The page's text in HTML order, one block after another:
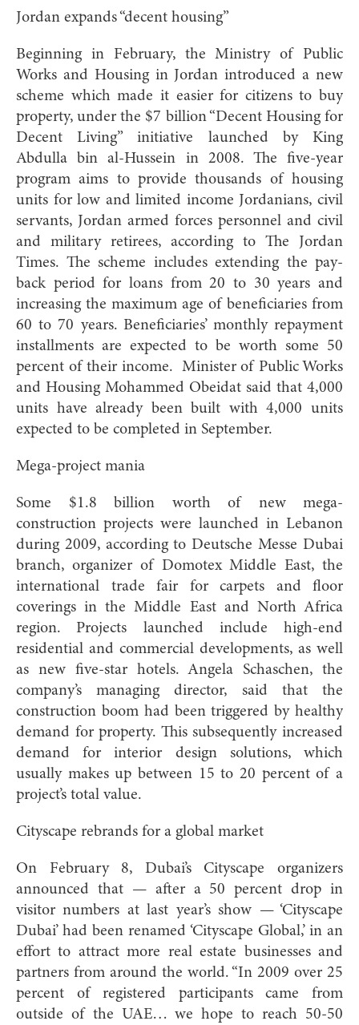
Jordan expands “decent housing”
Beginning in February, the Ministry of Public
Works and Housing in Jordan introduced a new
scheme which made it easier for citizens to buy
property, under the $7 billion “Decent Housing for
Decent Living” initiative launched by King
Abdulla bin al-Hussein in 2008. The five-year
program aims to provide thousands of housing
units for low and limited income Jordanians, civil
servants, Jordan armed forces personnel and civil
and military retirees, according to The Jordan
Times. The scheme includes extending the pay-
back period for loans from 20 to 30 years and
increasing the maximum age of beneficiaries from
60 to 70 years. Beneficiaries’ monthly repayment
installments are expected to be worth some 50
percent of their income. Minister of Public Works
and Housing Mohammed Obeidat said that 4,000
units have already been built with 4,000 units
expected to be completed in September.
Mega-project mania
Some $1.8 billion worth of new mega-
construction projects were launched in Lebanon
during 2009, according to Deutsche Messe Dubai
branch, organizer of Domotex Middle East, the
international trade fair for carpets and floor
coverings in the Middle East and North Africa
region. Projects launched include high-end
residential and commercial developments, as well
as new five-star hotels. Angela Schaschen, the
company’s managing director, said that the
construction boom had been triggered by healthy
demand for property. This subsequently increased
demand for interior design solutions, which
usually makes up between 15 to 20 percent of a
project’s total value.
Cityscape rebrands for a global market
On February 8, Dubai’s Cityscape organizers
announced that — after a 50 percent drop in
visitor numbers at last year’s show — ‘Cityscape
Dubai’ had been renamed ‘Cityscape Global,’ in an
effort to attract more real estate businesses and
partners from around the world. “In 2009 over 25
percent of registered participants came from
outside of the UAE… we hope to reach 50-50